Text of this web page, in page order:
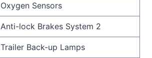
Oxygen Sensors
Anti-lock Brakes System 2
Trailer Back-up Lamps